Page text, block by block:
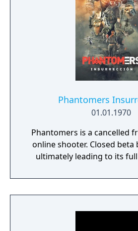
Phantomers
01.01.1970
Phantomers is a cancelled
online shooter. Closed beta
ultimately leading to its